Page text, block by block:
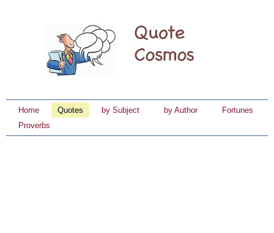
Home Quotes by Subject by Author
Fortunes
Proverbs